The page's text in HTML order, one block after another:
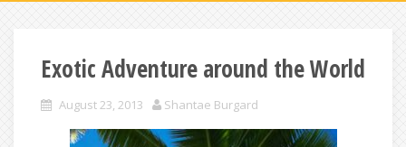
Exotic Adventure around the World
August 23, 2013 Shantae Burgard